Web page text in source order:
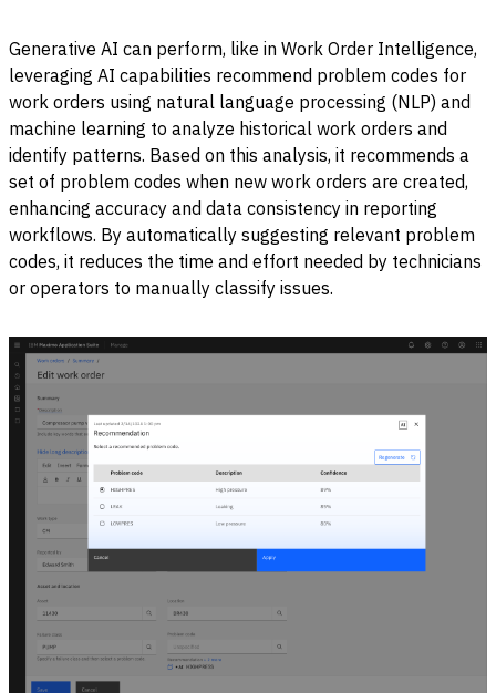
Generative AI can perform, like in Work Order Intelligence,
leveraging AI capabilities recommend problem codes for
work orders using natural language processing (NLP) and
machine learning to analyze historical work orders and
identify patterns. Based on this analysis, it recommends a
set of problem codes when new work orders are created,
enhancing accuracy and data consistency in reporting
workflows. By automatically suggesting relevant problem
codes, it reduces the time and effort needed by technicians
or operators to manually classify issues.